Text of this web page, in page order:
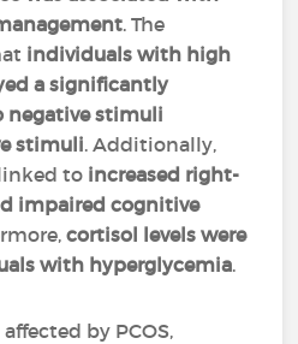
. The
individuals with high
a significantly
negative stimuli
stimuli. Additionally,
to increased right-
impaired cognitive
cortisol levels were
with hyperglycemia.
by PCOS,